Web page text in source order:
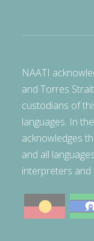
NAATI
and Torres
custodians of
languages. In
acknowledges
and all
interpreters and